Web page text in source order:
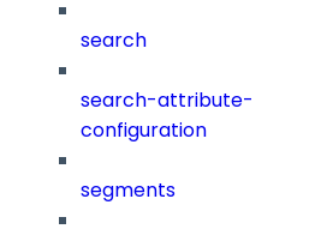
search
search-attribute-
configuration
segments